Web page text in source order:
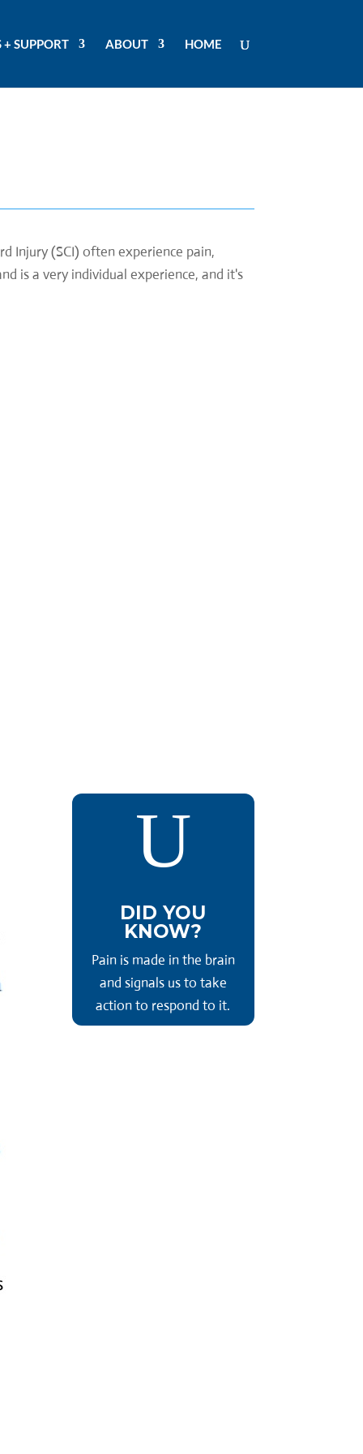
+ SUPPORT ABOUT HOME
Injury (SCI) often experience pain,
is a very individual experience, and it's
U
DID YOU
KNOW?
Pain is made in the brain
and signals us to take
action to respond to it.